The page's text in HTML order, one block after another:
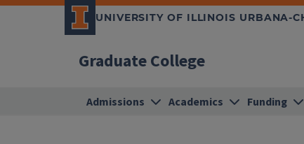
UNIVERSITY OF ILLINOIS URBANA-
Graduate College
Admissions Academics Funding